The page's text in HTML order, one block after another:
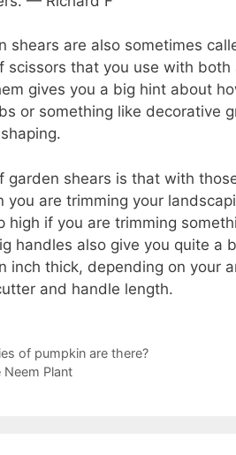
shears are also sometimes
scissors that you use with
gives you a big hint about
or something like decorative
garden shears is that with
you are trimming your
high if you are trimming
handles also give you quite a
inch thick, depending on your
and handle length.
of pumpkin are there?
Plant